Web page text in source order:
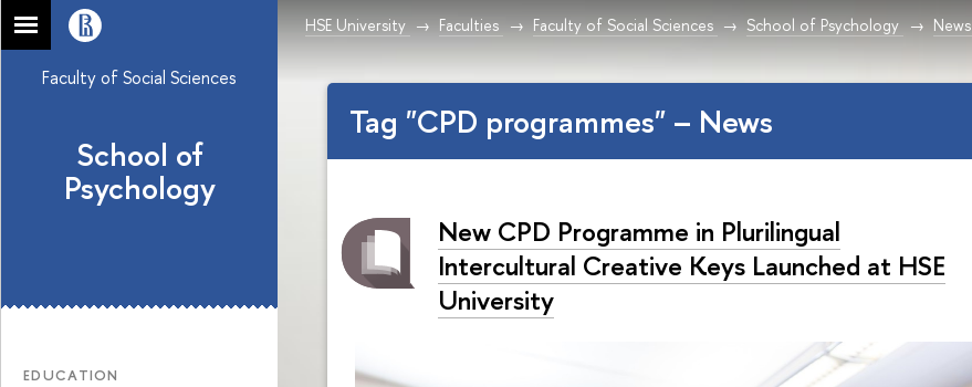
HSE University Faculties Faculty of Social Sciences School of Psychology News
Faculty of Social Sciences
School of
Psychology
EDUCATION
Tag "CPD programmes" – News
New CPD Programme in Plurilingual
Intercultural Creative Keys Launched at HSE
University